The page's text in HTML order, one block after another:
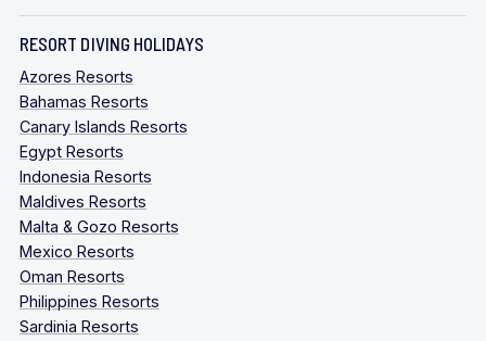
RESORT DIVING HOLIDAYS
Azores Resorts
Bahamas Resorts
Canary Islands Resorts
Egypt Resorts
Indonesia Resorts
Maldives Resorts
Malta & Gozo Resorts
Mexico Resorts
Oman Resorts
Philippines Resorts
Sardinia Resorts